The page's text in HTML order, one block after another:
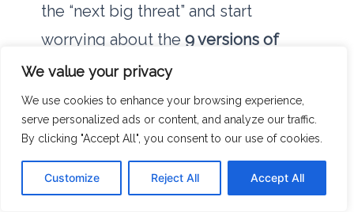
We value your privacy
We use cookies to enhance your browsing experience,
serve personalized ads or content, and analyze our traffic.
By clicking "Accept All", you consent to our use of cookies.
Customize Reject All Accept All
the “next big threat” and start
worrying about the 9 versions of
Javahe has installed. I’d tell him that
the most effective way to protect his
data is to reduce the number of
We live in an age of digital hoarding.